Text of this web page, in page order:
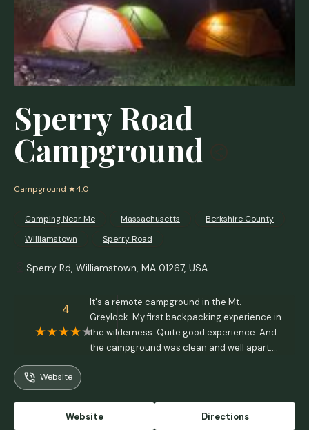
Sperry Road
Campground
Campground ★4.0
Camping Near Me Massachusetts
Berkshire County
Williamstown
Sperry Road
Sperry Rd, Williamstown, MA 01267, USA
4
It's a remote campground in the Mt.
Greylock. My first backpacking experience in
the wilderness. Quite good experience. And
the campground was clean and well apart.
provide you with the details. Even though it's
Website
Website Directions